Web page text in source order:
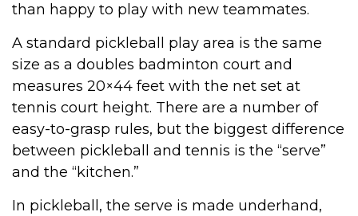
than happy to play with new teammates.
A standard pickleball play area is the same
size as a doubles badminton court and
measures 20×44 feet with the net set at
tennis court height. There are a number of
easy-to-grasp rules, but the biggest difference
between pickleball and tennis is the “serve”
and the “kitchen.”
In pickleball, the serve is made underhand,